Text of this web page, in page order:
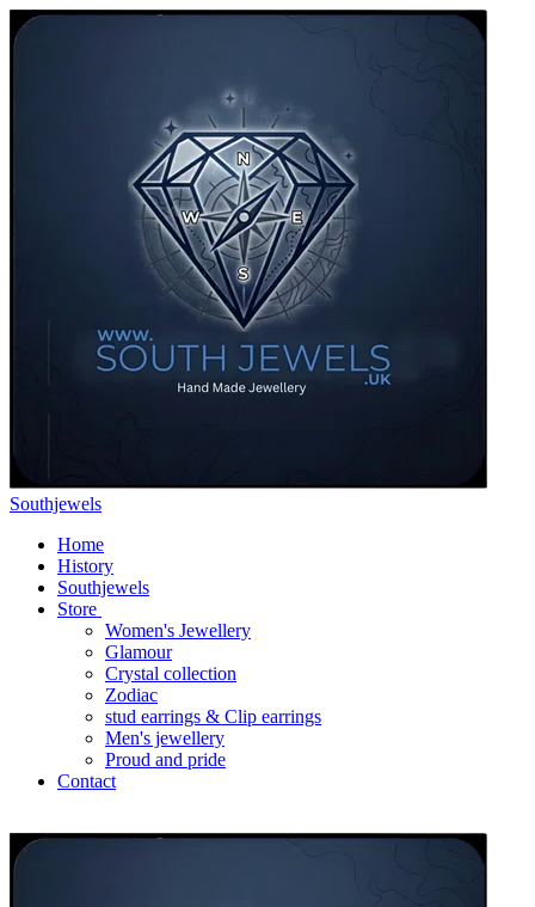
Southjewels
Home
History
Southjewels
Store
Women's Jewellery
Glamour
Crystal collection
Zodiac
stud earrings & Clip earrings
Men's jewellery
Proud and pride
Contact